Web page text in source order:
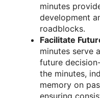
minutes
development
roadblocks.
Facilitate
minutes serve
future
the minutes,
memory on